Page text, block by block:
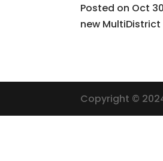
Posted on Oct
new
Copyright ©